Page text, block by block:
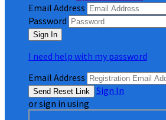
Email Address
Password
I need help with my password
Email Address
Sign In
or sign in using